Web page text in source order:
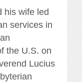
his wife led
services in
the U.S. on
Lucius